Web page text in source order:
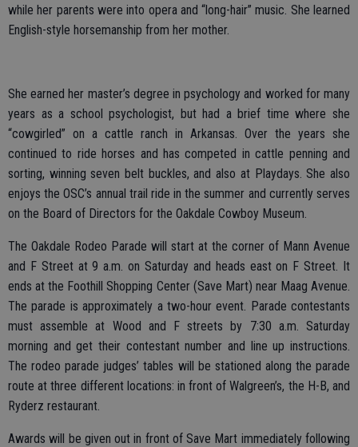
while her parents were into opera and “long-hair” music. She learned
English-style horsemanship from her mother.
She earned her master’s degree in psychology and worked for many
years as a school psychologist, but had a brief time where she
“cowgirled” on a cattle ranch in Arkansas. Over the years she
continued to ride horses and has competed in cattle penning and
sorting, winning seven belt buckles, and also at Playdays. She also
enjoys the OSC’s annual trail ride in the summer and currently serves
on the Board of Directors for the Oakdale Cowboy Museum.
The Oakdale Rodeo Parade will start at the corner of Mann Avenue
and F Street at 9 a.m. on Saturday and heads east on F Street. It
ends at the Foothill Shopping Center (Save Mart) near Maag Avenue.
The parade is approximately a two-hour event. Parade contestants
must assemble at Wood and F streets by 7:30 a.m. Saturday
morning and get their contestant number and line up instructions.
The rodeo parade judges’ tables will be stationed along the parade
route at three different locations: in front of Walgreen’s, the H-B, and
Ryderz restaurant.
Awards will be given out in front of Save Mart immediately following